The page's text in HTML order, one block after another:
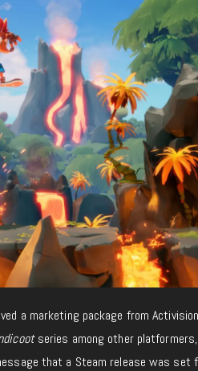
a marketing package from
series among other
that a Steam release was set